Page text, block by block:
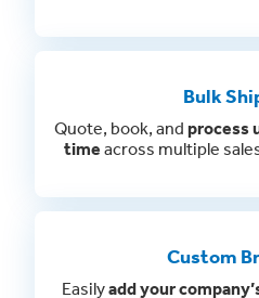
Bulk
Quote, book, and process
time across multiple
Custom
Easilyadd your